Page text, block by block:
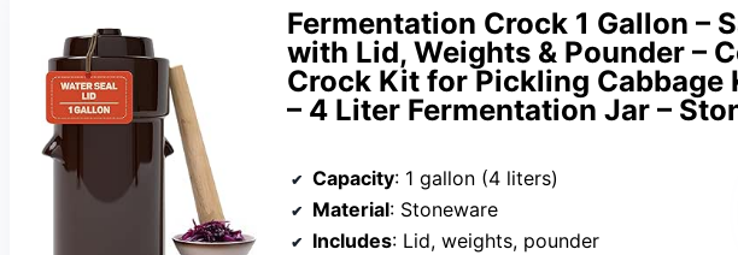
Fermentation Crock 1 Gallon –
with Lid, Weights & Pounder –
Crock Kit for Pickling Cabbage
– 4 Liter Fermentation Jar –
Capacity: 1 gallon (4 liters)
Material: Stoneware
Includes: Lid, weights, pounder